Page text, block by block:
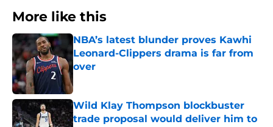
More like this
NBA’s latest blunder proves Kawhi
Leonard-Clippers drama is far from
over
Wild Klay Thompson blockbuster
trade proposal would deliver him to